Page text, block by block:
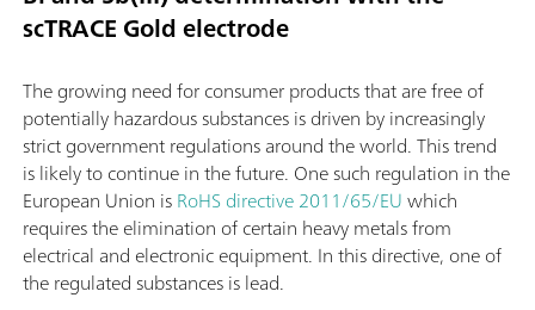
scTRACE Gold electrode
The growing need for consumer products that are free of
potentially hazardous substances is driven by increasingly
strict government regulations around the world. This trend
is likely to continue in the future. One such regulation in the
European Union isRoHS directive 2011/65/EUwhich
requires the elimination of certain heavy metals from
electrical and electronic equipment. In this directive, one of
the regulated substances is lead.